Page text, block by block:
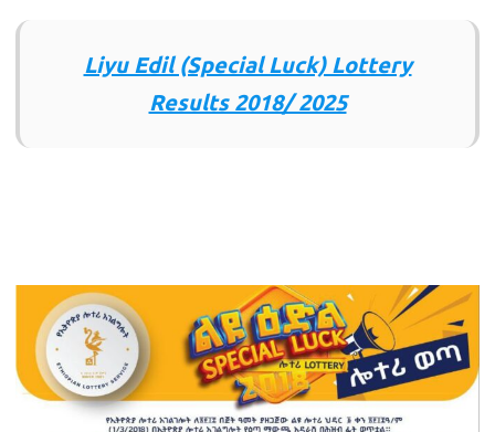
Liyu Edil (Special Luck) Lottery
Results 2018/ 2025